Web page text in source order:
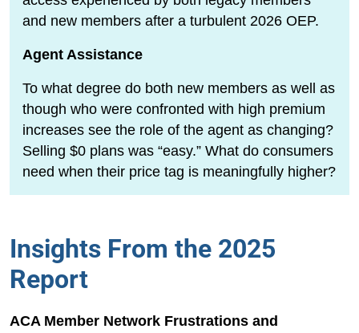
and new members after a turbulent 2026 OEP.
Agent Assistance
To what degree do both new members as well as
though who were confronted with high premium
increases see the role of the agent as changing?
Selling $0 plans was “easy.” What do consumers
need when their price tag is meaningfully higher?
Insights From the 2025
Report
ACA Member Network Frustrations and